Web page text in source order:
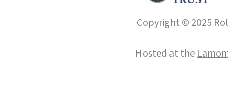
Copyright © 2025
Hosted at the